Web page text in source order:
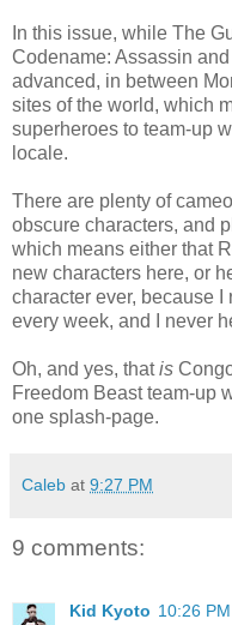
In this issue, while The
Codename: Assassin
advanced, in between
sites of the world, which
superheroes to team-up
locale.
There are plenty of
obscure characters, and
which means either that
new characters here, or
character ever, because
every week, and I never
Oh, and yes, thatis
Freedom Beast team-up
one splash-page.
Caleb at 9:27 PM
9 comments:
Kid Kyoto 10:26 PM